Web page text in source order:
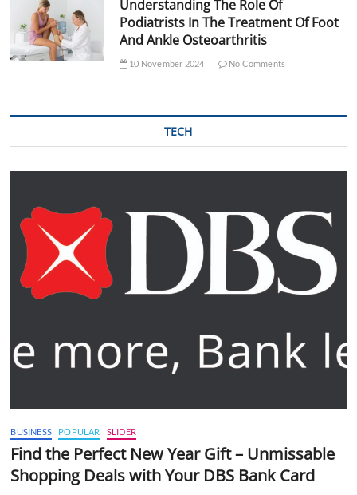
Understanding The Role Of
Podiatrists In The Treatment Of Foot
And Ankle Osteoarthritis
10 November 2024 No Comments
TECH
BUSINESS POPULAR SLIDER
Find the Perfect New Year Gift – Unmissable
Shopping Deals with Your DBS Bank Card